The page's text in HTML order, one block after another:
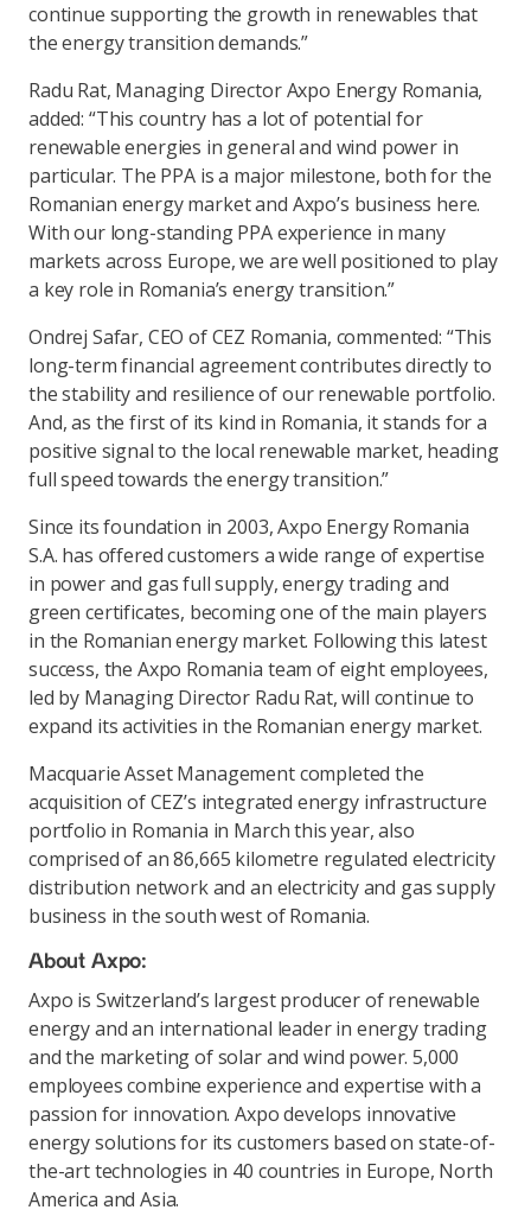
continue supporting the growth in renewables that
the energy transition demands.”
Radu Rat, Managing Director Axpo Energy Romania,
added: “This country has a lot of potential for
renewable energies in general and wind power in
particular. The PPA is a major milestone, both for the
Romanian energy market and Axpo’s business here.
With our long-standing PPA experience in many
markets across Europe, we are well positioned to play
a key role in Romania’s energy transition.”
Ondrej Safar, CEO of CEZ Romania, commented: “This
long-term financial agreement contributes directly to
the stability and resilience of our renewable portfolio.
And, as the first of its kind in Romania, it stands for a
positive signal to the local renewable market, heading
full speed towards the energy transition.”
Since its foundation in 2003, Axpo Energy Romania
S.A. has offered customers a wide range of expertise
in power and gas full supply, energy trading and
green certificates, becoming one of the main players
in the Romanian energy market. Following this latest
success, the Axpo Romania team of eight employees,
led by Managing Director Radu Rat, will continue to
expand its activities in the Romanian energy market.
Macquarie Asset Management completed the
acquisition of CEZ’s integrated energy infrastructure
portfolio in Romania in March this year, also
comprised of an 86,665 kilometre regulated electricity
distribution network and an electricity and gas supply
business in the south west of Romania.
About Axpo:
Axpo is Switzerland’s largest producer of renewable
energy and an international leader in energy trading
and the marketing of solar and wind power. 5,000
employees combine experience and expertise with a
passion for innovation. Axpo develops innovative
energy solutions for its customers based on state-of-
the-art technologies in 40 countries in Europe, North
America and Asia.